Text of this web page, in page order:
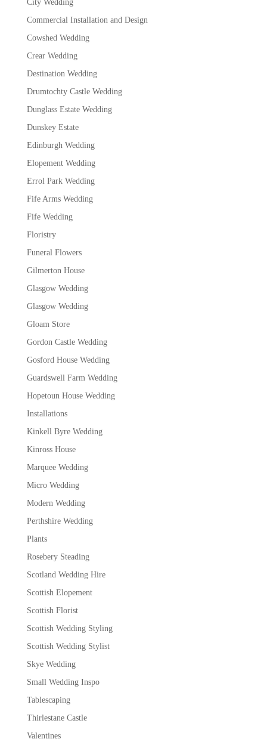
City Wedding
Commercial Installation and Design
Cowshed Wedding
Crear Wedding
Destination Wedding
Drumtochty Castle Wedding
Dunglass Estate Wedding
Dunskey Estate
Edinburgh Wedding
Elopement Wedding
Errol Park Wedding
Fife Arms Wedding
Fife Wedding
Floristry
Funeral Flowers
Gilmerton House
Glasgow Wedding
Glasgow Wedding
Gloam Store
Gordon Castle Wedding
Gosford House Wedding
Guardswell Farm Wedding
Hopetoun House Wedding
Installations
Kinkell Byre Wedding
Kinross House
Marquee Wedding
Micro Wedding
Modern Wedding
Perthshire Wedding
Plants
Rosebery Steading
Scotland Wedding Hire
Scottish Elopement
Scottish Florist
Scottish Wedding Styling
Scottish Wedding Stylist
Skye Wedding
Small Wedding Inspo
Tablescaping
Thirlestane Castle
Valentines